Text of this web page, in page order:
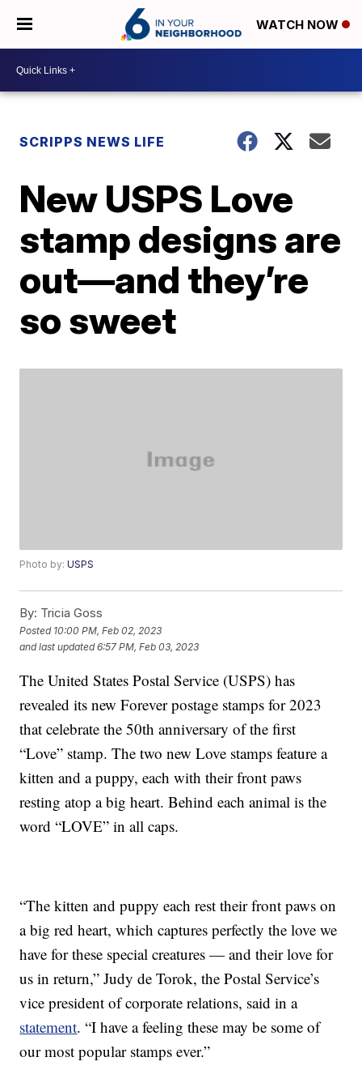
WATCH NOW
SCRIPPS NEWS LIFE
New USPS Love
stamp designs are
out—and they’re
so sweet
Photo by:USPS
By: Tricia Goss
Posted 10:00 PM, Feb 02, 2023
and last updated 6:57 PM, Feb 03, 2023
The United States Postal Service (USPS) has
revealed its new Forever postage stamps for 2023
that celebrate the 50th anniversary of the first
“Love” stamp. The two new Love stamps feature a
kitten and a puppy, each with their front paws
resting atop a big heart. Behind each animal is the
word “LOVE” in all caps.
“The kitten and puppy each rest their front paws on
a big red heart, which captures perfectly the love we
have for these special creatures — and their love for
us in return,” Judy de Torok, the Postal Service’s
vice president of corporate relations, said in a
statement. “I have a feeling these may be some of
our most popular stamps ever.”